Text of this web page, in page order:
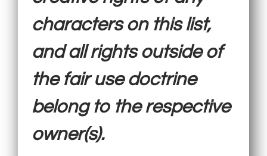
characters on this list,
and all rights outside of
the fair use doctrine
belong to the respective
owner(s).